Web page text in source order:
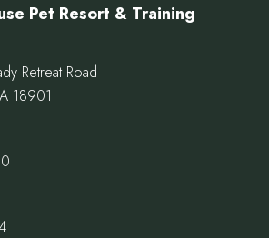
Pet Resort & Training
Retreat Road
18901